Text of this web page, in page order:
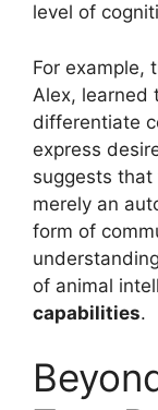
level of
For example,
Alex, learned
differentiate
express
suggests
merely an
form of
of animal
capabilities.